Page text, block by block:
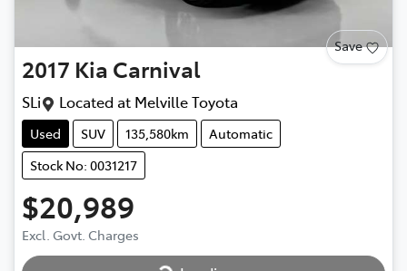
Save
2017 Kia Carnival
SLi Located at Melville Toyota
Used SUV 135,580km
Automatic
Stock No: 0031217
$20,989
Excl. Govt. Charges Loading...